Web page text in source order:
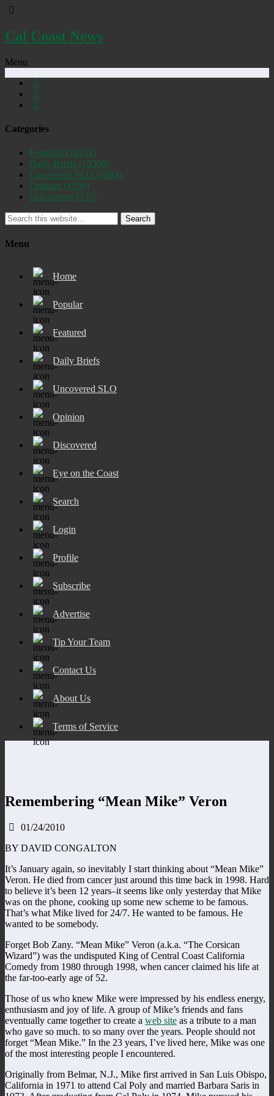
Cal Coast News
Menu
Categories
Featured (19252)
Daily Briefs (15390)
Uncovered SLO (2884)
Opinion (1556)
Discovered (537)
Search
Menu
Home
Popular
Featured
Daily Briefs
Uncovered SLO
Opinion
Discovered
Eye on the Coast
Search
Login
Profile
Subscribe
Advertise
Tip Your Team
Contact Us
About Us
Terms of Service
Remembering “Mean Mike” Veron
01/24/2010
BY DAVID CONGALTON
It’s January again, so inevitably I start thinking about “Mean Mike”
Veron. He died from cancer just around this time back in 1998. Hard
to believe it’s been 12 years–it seems like only yesterday that Mike
was on the phone, cooking up some new scheme to be famous.
That’s what Mike lived for 24/7. He wanted to be famous. He
wanted to be somebody.
Forget Bob Zany. “Mean Mike” Veron (a.k.a. “The Corsican
Wizard”) was the undisputed King of Central Coast California
Comedy from 1980 through 1998, when cancer claimed his life at
the far-too-early age of 52.
Those of us who knew Mike were impressed by his endless energy,
enthusiasm and joy of life. A group of Mike’s friends and fans
eventually came together to create a web site as a tribute to a man
who gave so much. to so many over the years. People should not
forget “Mean Mike.” In the 23 years, I’ve lived here, Mike was one
of the most interesting people I encountered.
Originally from Belmar, N.J., Mike first arrived in San Luis Obispo,
California in 1971 to attend Cal Poly and married Barbara Saris in